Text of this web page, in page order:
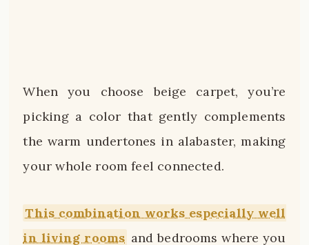
When you choose beige carpet, you’re
picking a color that gently complements
the warm undertones in alabaster, making
your whole room feel connected.
This combination works especially well
in living rooms and bedrooms where you